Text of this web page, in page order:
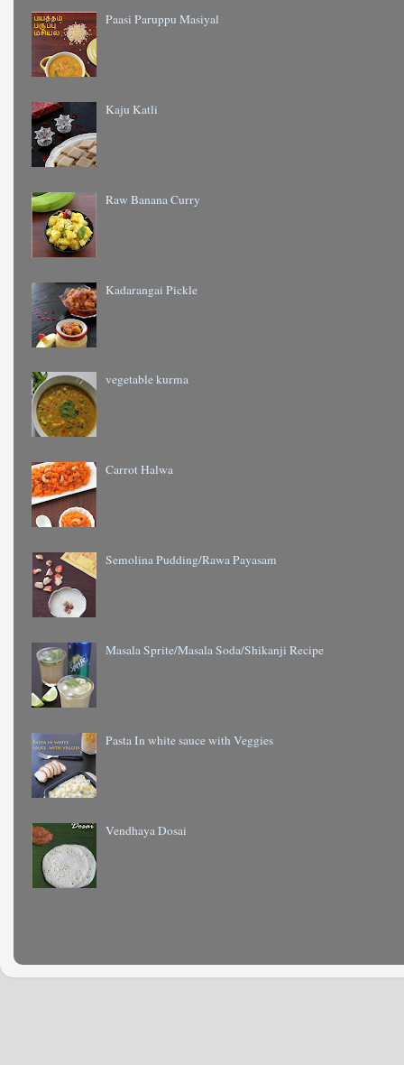
Paasi Paruppu Masiyal
Kaju Katli
Raw Banana Curry
Kadarangai Pickle
vegetable kurma
Carrot Halwa
Semolina Pudding/Rawa Payasam
Masala Sprite/Masala Soda/Shikanji Recipe
Pasta In white sauce with Veggies
Vendhaya Dosai